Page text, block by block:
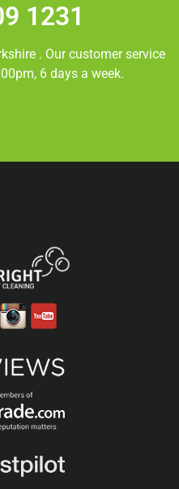
1231
. Our customer service
6 days a week.